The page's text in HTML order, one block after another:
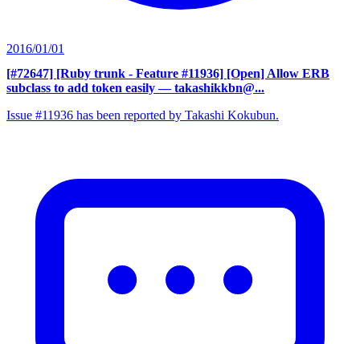
2016/01/01
[#72647] [Ruby trunk - Feature #11936] [Open] Allow ERB
subclass to add token easily — takashikkbn@...
Issue #11936 has been reported by Takashi Kokubun.